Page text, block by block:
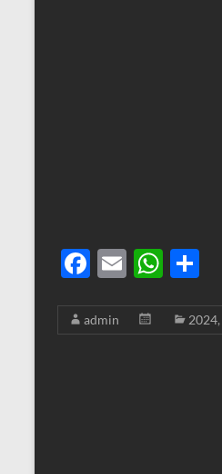
F
e
E
ail
W
at
admin 2024,